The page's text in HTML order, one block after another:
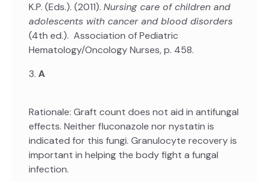
K.P. (Eds.). (2011). Nursing care of children and
adolescents with cancer and blood disorders
(4th ed.). Association of Pediatric
Hematology/Oncology Nurses, p. 458.
3. A
Rationale: Graft count does not aid in antifungal
effects. Neither fluconazole nor nystatin is
indicated for this fungi. Granulocyte recovery is
important in helping the body fight a fungal
infection.